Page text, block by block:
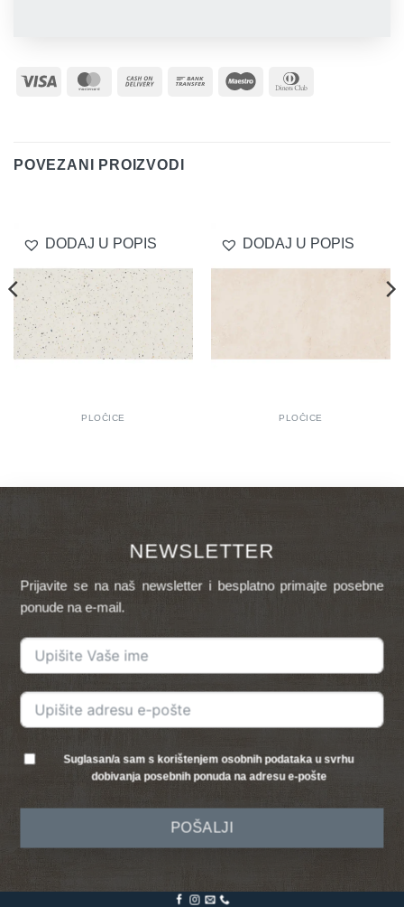
Visa MasterCard
Cash
Bank
Maestro
POVEZANI PROIZVODI
DODAJ U POPIS
PLOČICE
DODAJ U POPIS
PLOČICE
NEWSLETTER
Prijavite se na naš newsletter i besplatno primajte posebne
ponude na e-mail.
Suglasan/a sam s korištenjem osobnih podataka u svrhu
dobivanja posebnih ponuda na adresu e-pošte
POŠALJI